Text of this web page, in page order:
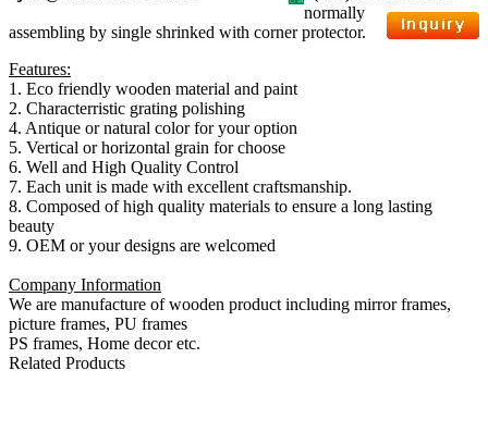
normally
assembling by single shrinked with corner protector.
Features:
1. Eco friendly wooden material and paint
2. Characterristic grating polishing
4. Antique or natural color for your option
5. Vertical or horizontal grain for choose
6. Well and High Quality Control
7. Each unit is made with excellent craftsmanship.
8. Composed of high quality materials to ensure a long lasting
beauty
9. OEM or your designs are welcomed
Company Information
We are manufacture of wooden product including mirror frames,
picture frames, PU frames
PS frames, Home decor etc.
Related Products